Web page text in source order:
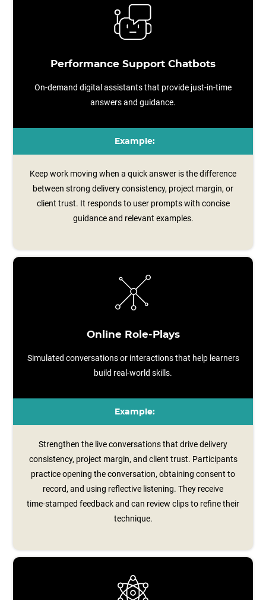
Performance Support Chatbots
On-demand digital assistants that provide just-in-time
answers and guidance.
Example:
Keep work moving when a quick answer is the difference
between strong delivery consistency, project margin, or
client trust. It responds to user prompts with concise
guidance and relevant examples.
Online Role-Plays
Simulated conversations or interactions that help learners
build real-world skills.
Example:
Strengthen the live conversations that drive delivery
consistency, project margin, and client trust. Participants
practice opening the conversation, obtaining consent to
record, and using reflective listening. They receive
time‑stamped feedback and can review clips to refine their
technique.